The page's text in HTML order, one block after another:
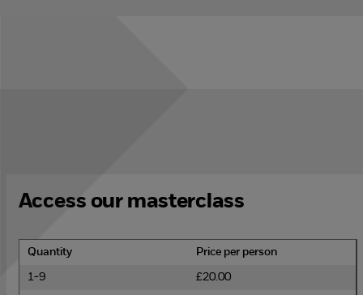
Access our masterclass
Quantity Price per person
1-9 £20.00